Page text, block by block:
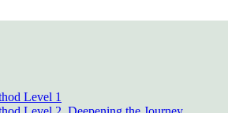
Level 1